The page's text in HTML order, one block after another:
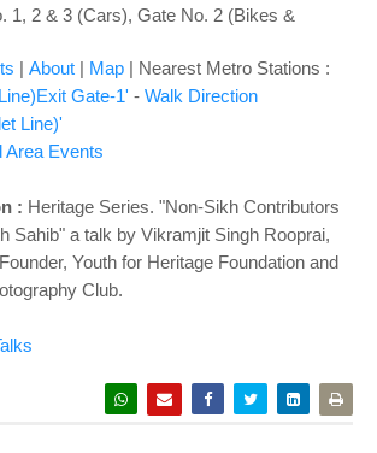
1, 2 & 3 (Cars), Gate No. 2 (Bikes &
| About | Map | Nearest Metro Stations :
Gate-1' - Walk Direction
Line)'
Area Events
: Heritage Series. "Non-Sikh Contributors
Sahib" a talk by Vikramjit Singh Rooprai,
Youth for Heritage Foundation and
Club.